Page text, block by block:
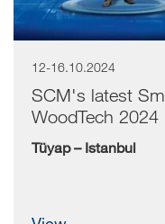
12-16.10.2024
SCM's latest
WoodTech 2024
Tüyap – Istanbul
SCM, global leading
machinery, confirms